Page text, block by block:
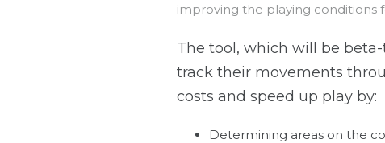
improving the playing conditions
The tool, which will be
track their movements
costs and speed up play by:
Determining areas on the